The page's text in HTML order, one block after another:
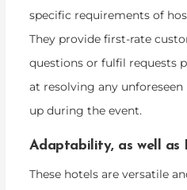
specific requirements of
They provide first-rate
questions or fulfil requests
at resolving any
up during the event.
Adaptability, as well as
These hotels are versatile